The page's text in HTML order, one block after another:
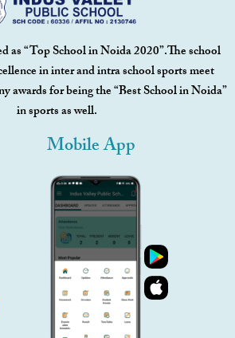
as “Top School in Noida 2020”.The school
in inter and intra school sports meet
awards for being the “Best School in Noida”
in sports as well.
Mobile App